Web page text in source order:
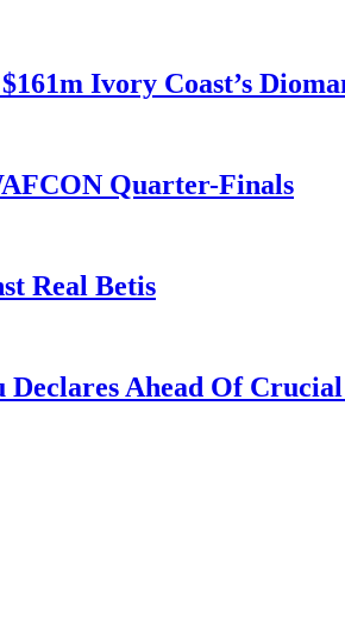
Ivory Coast’s
Quarter-Finals
Real Betis
Declares Ahead Of